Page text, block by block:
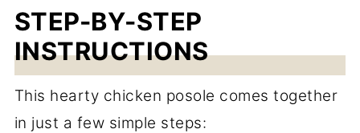
STEP-BY-STEP
INSTRUCTIONS
This hearty chicken posole comes together
in just a few simple steps: